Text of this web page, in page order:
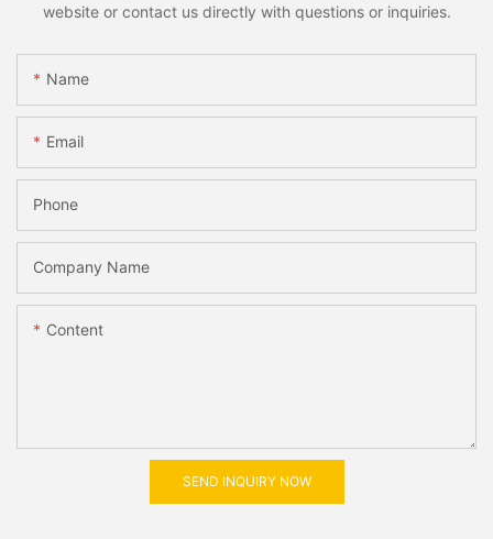
website or contact us directly with questions or inquiries.
Name
Email
Phone
Company Name
Content
SEND INQUIRY NOW